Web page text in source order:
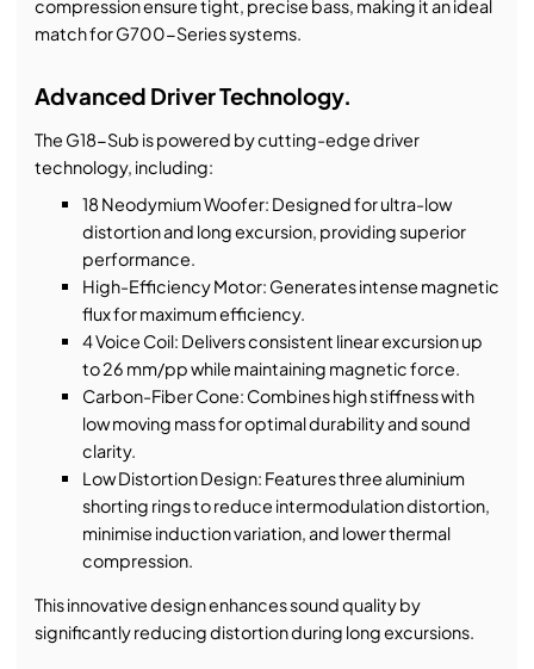
compression ensure tight, precise bass, making it an ideal
match for G700-Series systems.
Advanced Driver Technology.
The G18-Sub is powered by cutting-edge driver
technology, including:
18 Neodymium Woofer: Designed for ultra-low
distortion and long excursion, providing superior
performance.
High-Efficiency Motor: Generates intense magnetic
flux for maximum efficiency.
4 Voice Coil: Delivers consistent linear excursion up
to 26 mm/pp while maintaining magnetic force.
Carbon-Fiber Cone: Combines high stiffness with
low moving mass for optimal durability and sound
clarity.
Low Distortion Design: Features three aluminium
shorting rings to reduce intermodulation distortion,
minimise induction variation, and lower thermal
compression.
This innovative design enhances sound quality by
significantly reducing distortion during long excursions.